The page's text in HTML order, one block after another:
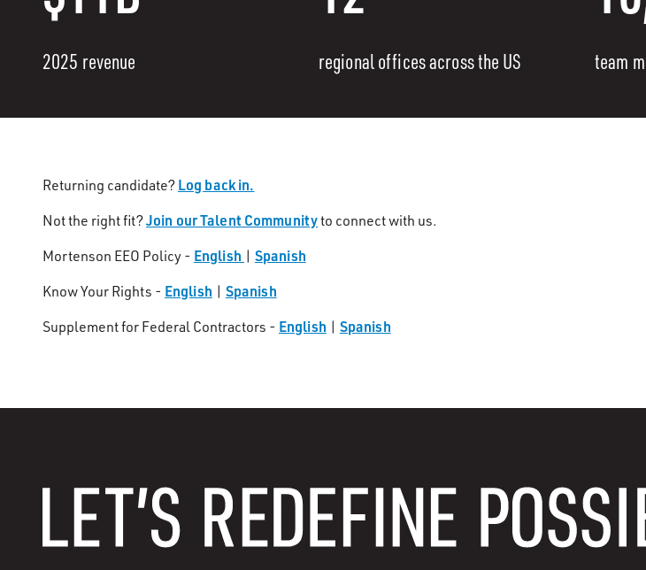
2025 revenue regional offices across the US team
Returning candidate? Log back in.
Not the right fit?Join our Talent Communityto connect with us.
Mortenson EEO Policy - English | Spanish
Know Your Rights - English | Spanish
Supplement for Federal Contractors - English | Spanish